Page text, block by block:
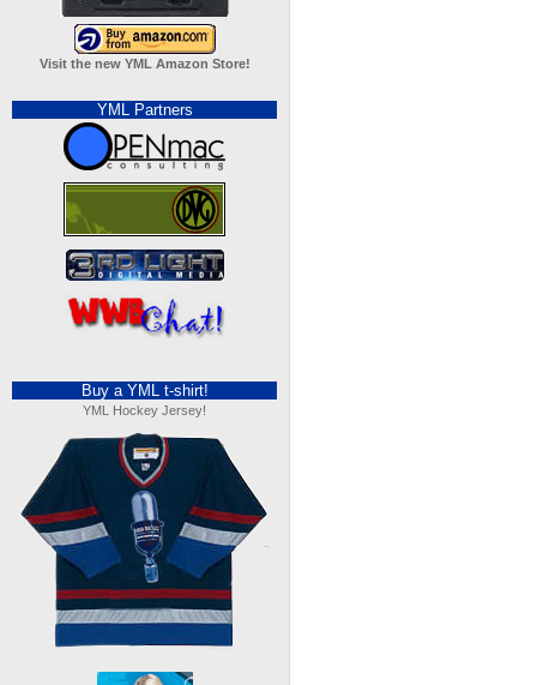
Visit the new YML Amazon Store!
YML Partners
Buy a YML t-shirt!
YML Hockey Jersey!